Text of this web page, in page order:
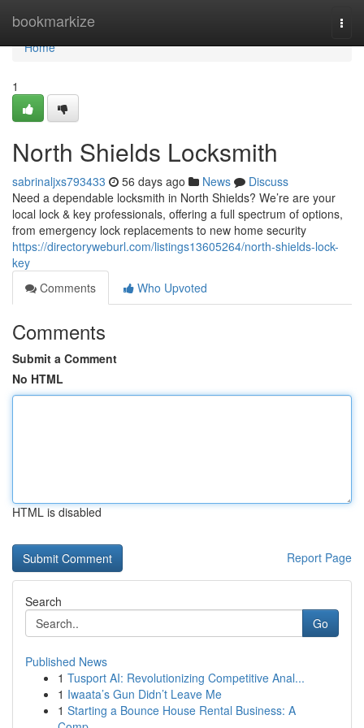
bookmarkize
Home
Home
1
North Shields Locksmith
sabrinaljxs793433 56 days ago News
Discuss
Need a dependable locksmith in North Shields? We’re are your
local lock & key professionals, offering a full spectrum of options,
from emergency lock replacements to new home security
https://directoryweburl.com/listings13605264/north-shields-lock-
key
Comments
Who Upvoted
Comments
Submit a Comment
No HTML
HTML is disabled
Report Page
Search
Go
Published News
1 Tusport AI: Revolutionizing Competitive Anal...
1 Iwaata’s Gun Didn’t Leave Me
1 Starting a Bounce House Rental Business: A